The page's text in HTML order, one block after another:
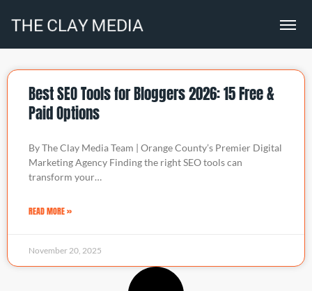
Best SEO Tools for Bloggers 2026: 15 Free &
Paid Options
By The Clay Media Team | Orange County’s Premier Digital
Marketing Agency Finding the right SEO tools can
transform your…
READ MORE »
November 20, 2025